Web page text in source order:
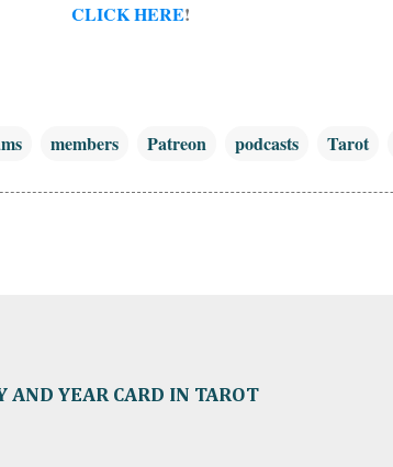
CLICK HERE!
members Patreon podcasts Tarot
AND YEAR CARD IN TAROT